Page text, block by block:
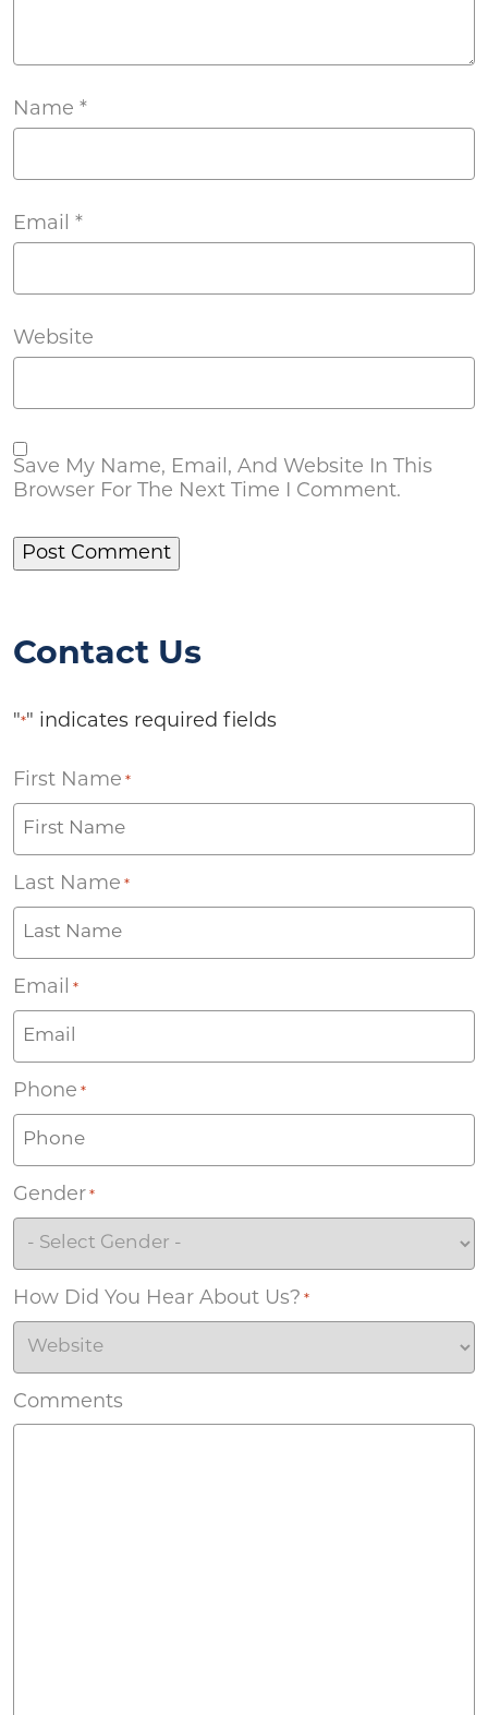
Name *
Email *
Website
Save My Name, Email, And Website In This
Browser For The Next Time I Comment.
Contact Us
"*" indicates required fields
First Name *
Last Name *
Email *
Phone *
Gender *
How Did You Hear About Us? *
Comments